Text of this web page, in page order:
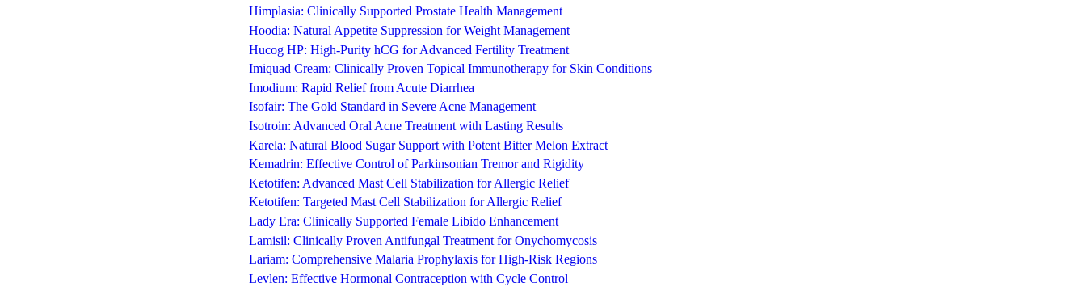
Himplasia: Clinically Supported Prostate Health Management
Hoodia: Natural Appetite Suppression for Weight Management
Hucog HP: High-Purity hCG for Advanced Fertility Treatment
Imiquad Cream: Clinically Proven Topical Immunotherapy for Skin Conditions
Imodium: Rapid Relief from Acute Diarrhea
Isofair: The Gold Standard in Severe Acne Management
Isotroin: Advanced Oral Acne Treatment with Lasting Results
Karela: Natural Blood Sugar Support with Potent Bitter Melon Extract
Kemadrin: Effective Control of Parkinsonian Tremor and Rigidity
Ketotifen: Advanced Mast Cell Stabilization for Allergic Relief
Ketotifen: Targeted Mast Cell Stabilization for Allergic Relief
Lady Era: Clinically Supported Female Libido Enhancement
Lamisil: Clinically Proven Antifungal Treatment for Onychomycosis
Lariam: Comprehensive Malaria Prophylaxis for High-Risk Regions
Levlen: Effective Hormonal Contraception with Cycle Control